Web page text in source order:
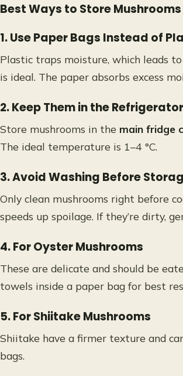
Best Ways to Store
1. Use Paper Bags Instead of
Plastic traps moisture, which leads
is ideal. The paper absorbs excess
2. Keep Them in the Refrigerator
Store mushrooms in the main fridge
The ideal temperature is 1–4 °C.
3. Avoid Washing Before
Only clean mushrooms right before
speeds up spoilage. If they’re dirty,
4. For Oyster Mushrooms
These are delicate and should be
towels inside a paper bag for best
5. For Shiitake Mushrooms
Shiitake have a firmer texture and
bags.